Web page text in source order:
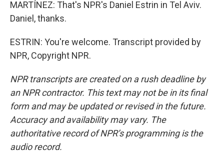
MARTÍNEZ: That's NPR's Daniel Estrin in Tel Aviv.
Daniel, thanks.
ESTRIN: You're welcome. Transcript provided by
NPR, Copyright NPR.
NPR transcripts are created on a rush deadline by
an NPR contractor. This text may not be in its final
form and may be updated or revised in the future.
Accuracy and availability may vary. The
authoritative record of NPR’s programming is the
audio record.